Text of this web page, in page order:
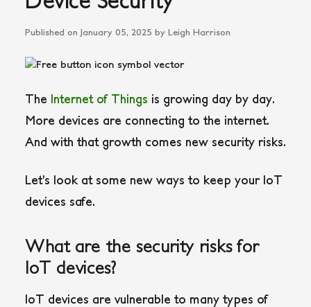
Published on January 05, 2025 by Leigh Harrison
The Internet of Things is growing day by day.
More devices are connecting to the internet.
And with that growth comes new security risks.
Let’s look at some new ways to keep your IoT
devices safe.
What are the security risks for
IoT devices?
IoT devices are vulnerable to many types of